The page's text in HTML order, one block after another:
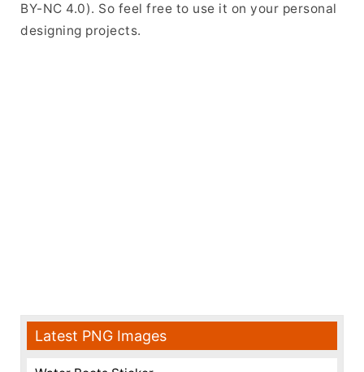
BY-NC 4.0). So feel free to use it on your personal
designing projects.
Latest PNG Images